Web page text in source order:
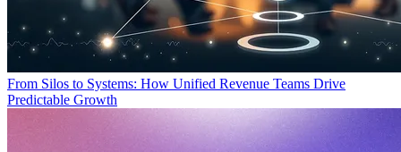
From Silos to Systems: How Unified Revenue Teams Drive
Predictable Growth